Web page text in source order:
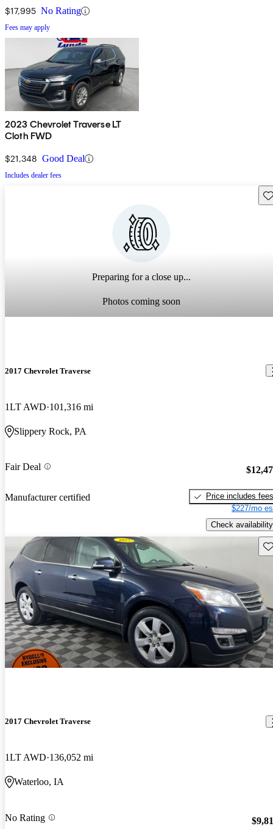
$17,995 No Rating
Fees may apply
2023 Chevrolet Traverse LT
Cloth FWD
$21,348 Good Deal
Includes dealer fees
Preparing for a close up...
Photos coming soon
2017 Chevrolet Traverse
1LT AWD 101,316 mi
Slippery Rock, PA
Fair Deal
Manufacturer certified
Price includes fees
$227/mo
Check availability
2017 Chevrolet Traverse
1LT AWD 136,052 mi
Waterloo, IA
No Rating